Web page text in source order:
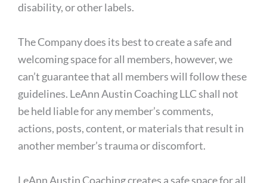
disability, or other labels.
The Company does its best to create a safe and
welcoming space for all members, however, we
can’t guarantee that all members will follow these
guidelines. LeAnn Austin Coaching LLC shall not
be held liable for any member’s comments,
actions, posts, content, or materials that result in
another member’s trauma or discomfort.
LeAnn Austin Coaching creates a safe space for all